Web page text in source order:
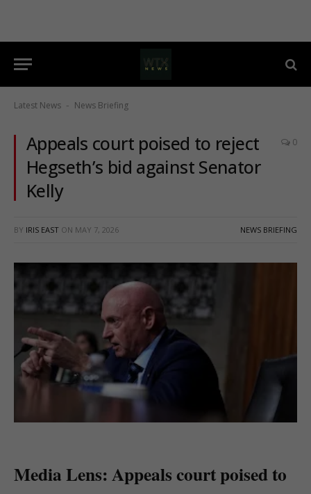
Latest News - News Briefing
Appeals court poised to reject
Hegseth’s bid against Senator
Kelly
0
BY IRIS EAST ON MAY 7, 2026 NEWS BRIEFING
Media Lens: Appeals court poised to